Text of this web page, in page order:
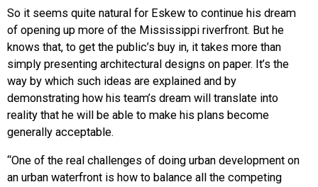
So it seems quite natural for Eskew to continue his dream
of opening up more of the Mississippi riverfront. But he
knows that, to get the public’s buy in, it takes more than
simply presenting architectural designs on paper. It’s the
way by which such ideas are explained and by
demonstrating how his team’s dream will translate into
reality that he will be able to make his plans become
generally acceptable.
“One of the real challenges of doing urban development on
an urban waterfront is how to balance all the competing